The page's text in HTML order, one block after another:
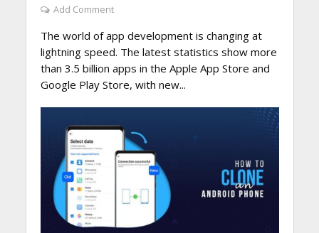
Add Comment
The world of app development is changing at
lightning speed. The latest statistics show more
than 3.5 billion apps in the Apple App Store and
Google Play Store, with new...